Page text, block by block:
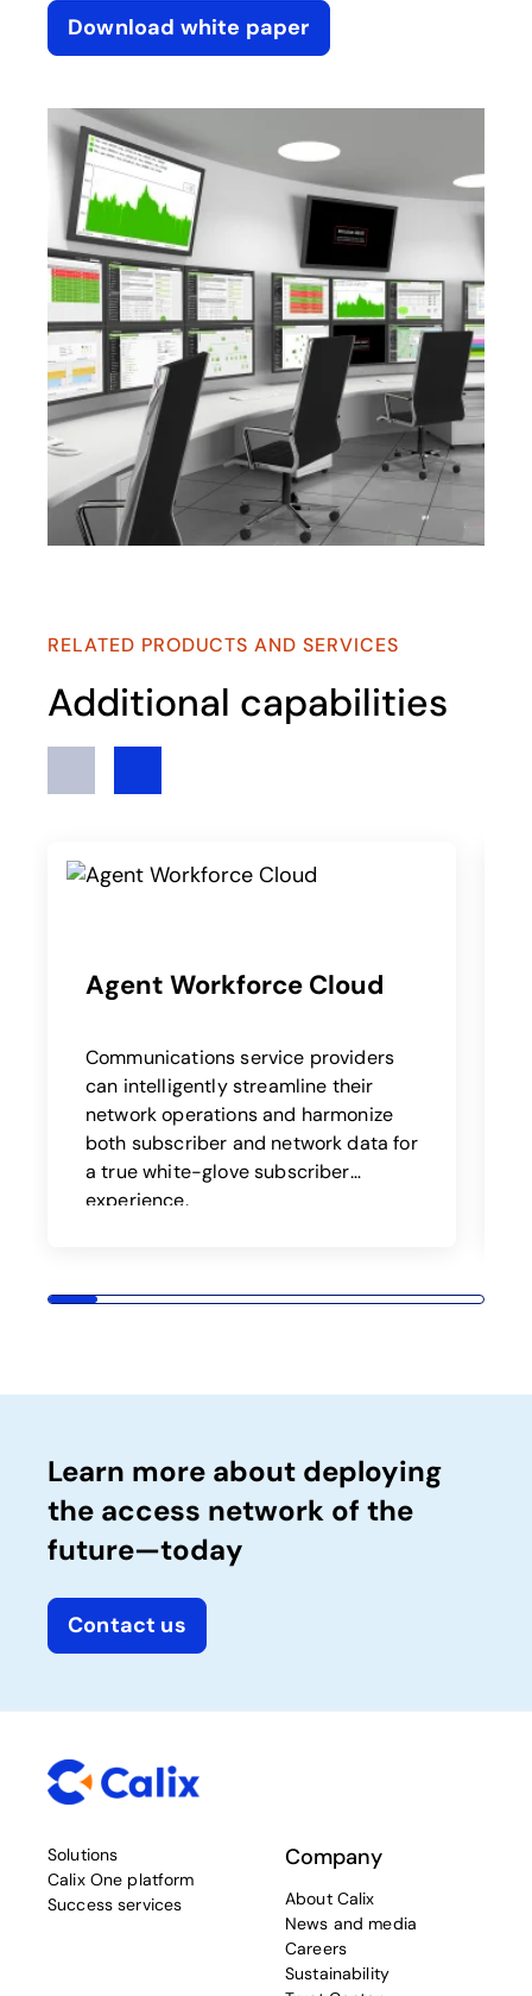
Download white paper
RELATED PRODUCTS AND SERVICES
Additional capabilities
Agent Workforce Cloud
Communications service providers
can intelligently streamline their
network operations and harmonize
both subscriber and network data for
a true white-glove subscriber
experience.
Learn more about deploying
the access network of the
future—today
Contact us
Solutions
Calix One platform
Success services
Company
About Calix
News and media
Careers
Sustainability